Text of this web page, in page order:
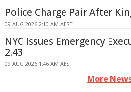
Police Charge Pair After
09 AUG 2026 2:10 AM AEST
NYC Issues Emergency
2.43
09 AUG 2026 1:46 AM AEST
More